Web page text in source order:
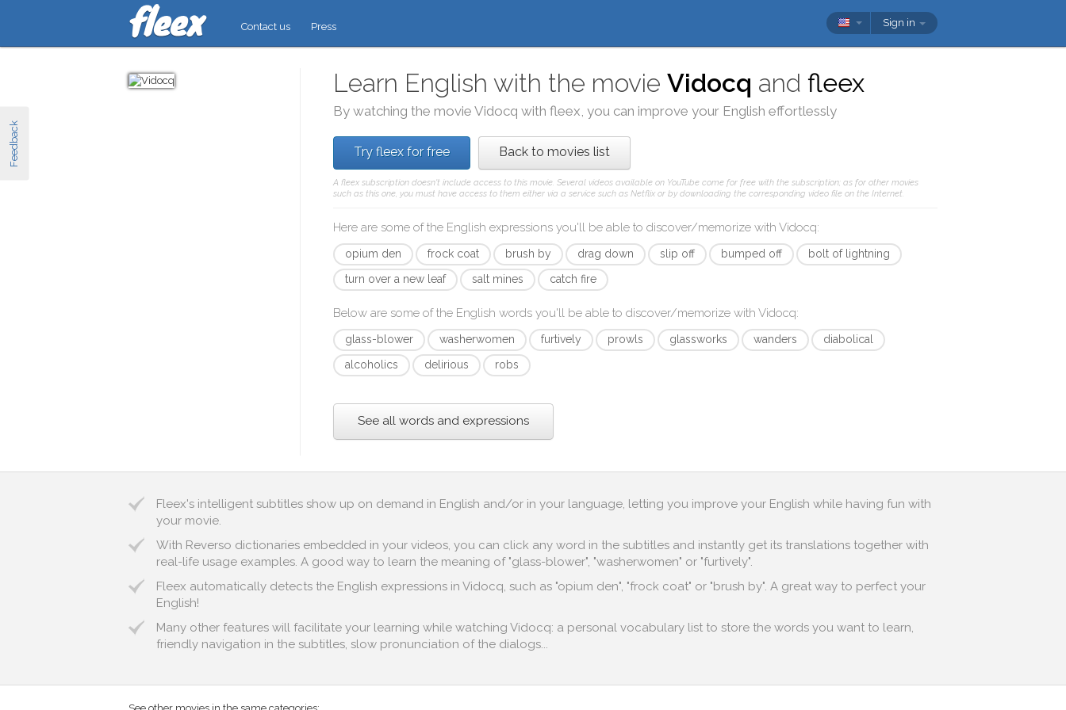
Feedback
Contact us Press Sign in
Learn English with the movieVidocq andfleex
By watching the movieVidocq withfleex, you can improve your English effortlessly
Try fleex for free Back to movies list
A fleex subscription doesn't include access to this movie. Several videos available on YouTube come for free with the subscription; as for other movies
such as this one, you must have access to them either via a service such as Netflix or by downloading the corresponding video file on the Internet.
Here are some of the English expressions you'll be able to discover/memorize withVidocq:
opium den frock coat brush by drag down slip off bumped off
bolt of lightning
turn over a new leaf
salt mines catch fire
Below are some of the English words you'll be able to discover/memorize withVidocq:
glass-blower washerwomen furtively prowls glassworks wanders
diabolical
alcoholics
delirious robs
See all words and expressions
Fleex's intelligent subtitles show up on demand in English and/or in your language, letting you improve your English while having fun with
your movie.
With Reverso dictionaries embedded in your videos, you can click any word in the subtitles and instantly get its translations together with
real-life usage examples. A good way to learn the meaning of "glass-blower", "washerwomen" or "furtively".
Fleex automatically detects the English expressions in Vidocq, such as "opium den", "frock coat" or "brush by". A great way to perfect your
English!
Many other features will facilitate your learning while watching Vidocq: a personal vocabulary list to store the words you want to learn,
friendly navigation in the subtitles, slow pronunciation of the dialogs...